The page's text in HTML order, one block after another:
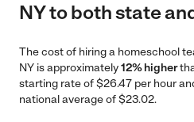
NY to both state
The cost of hiring a homeschool
NY is approximately12% higher
starting rate of $26.47 per hour
national average of $23.02.